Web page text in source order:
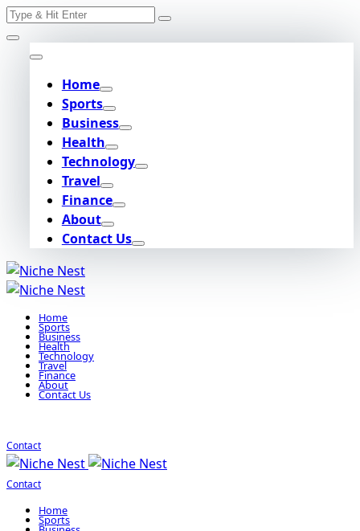
Skip
to
content
Search
Home
Sports
Business
Health
Technology
Travel
Finance
About
Contact Us
Home
Sports
Business
Health
Technology
Travel
Finance
About
Contact Us
Contact
Contact
Home
Sports